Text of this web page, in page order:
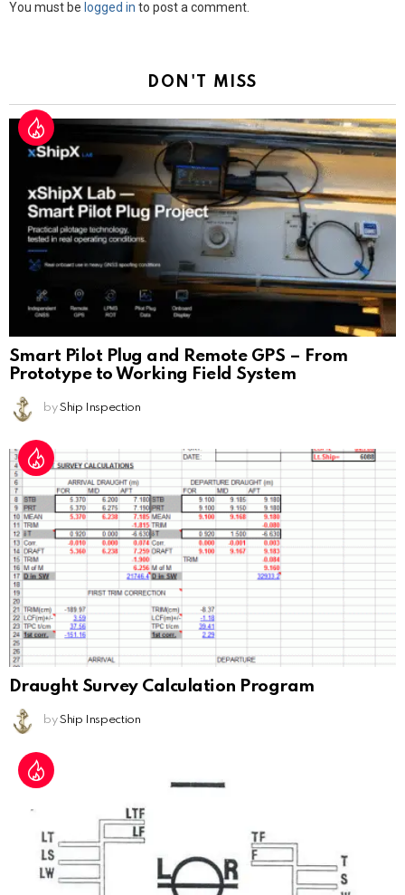
Leave
You must be logged in to post a comment.
DON'T MISS
Smart Pilot Plug and Remote GPS – From
Prototype to Working Field System
by Ship Inspection
Draught Survey Calculation Program
by Ship Inspection